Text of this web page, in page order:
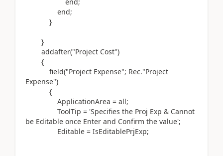
end;
}
}
addafter("Project Cost")
{
field("Project Expense"; Rec."Project
Expense")
{
ApplicationArea = all;
ToolTip = 'Specifies the Proj Exp & Cannot
be Editable once Enter and Confirm the value';
Editable = IsEditablePrjExp;